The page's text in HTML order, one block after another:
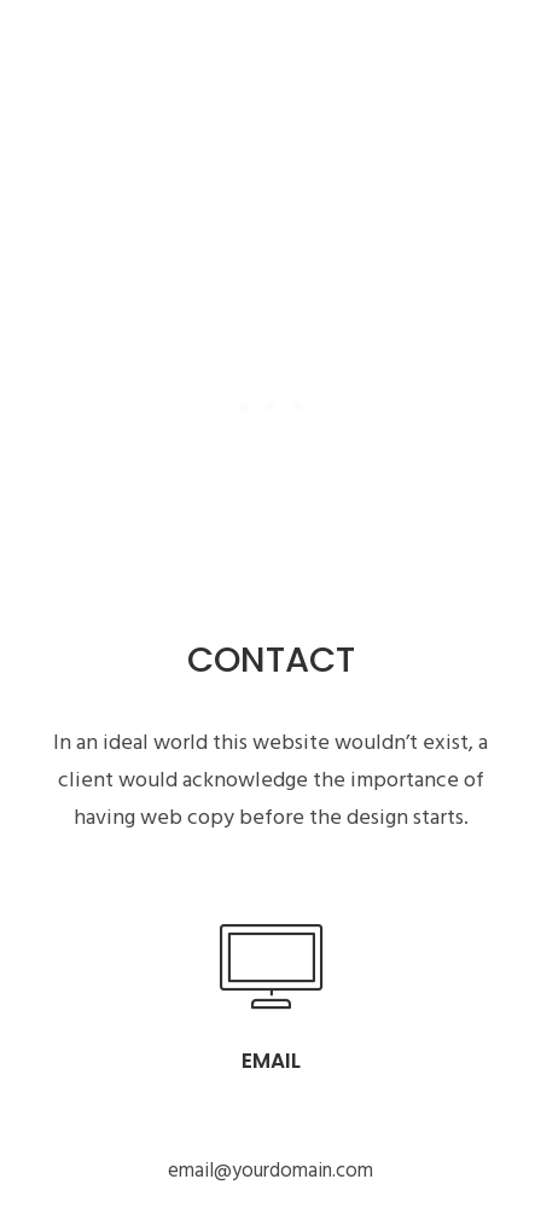
CONTACT
In an ideal world this website wouldn’t exist, a
client would acknowledge the importance of
having web copy before the design starts.
EMAIL
email@yourdomain.com